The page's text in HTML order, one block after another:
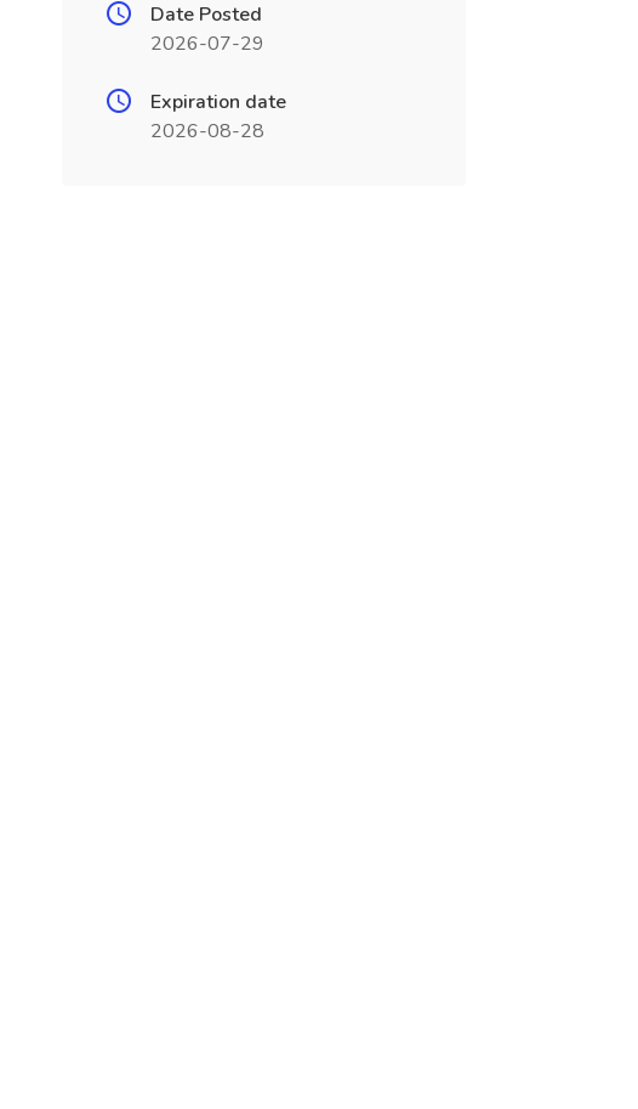
Date Posted
2026-07-29
Expiration date
2026-08-28